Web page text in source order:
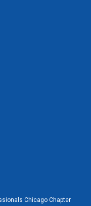
Chicago Chapter